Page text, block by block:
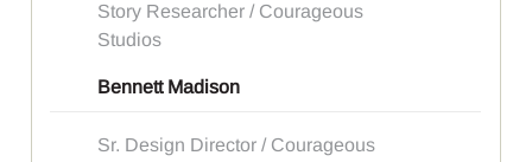
Story Researcher / Courageous
Studios
Bennett Madison
Sr. Design Director / Courageous